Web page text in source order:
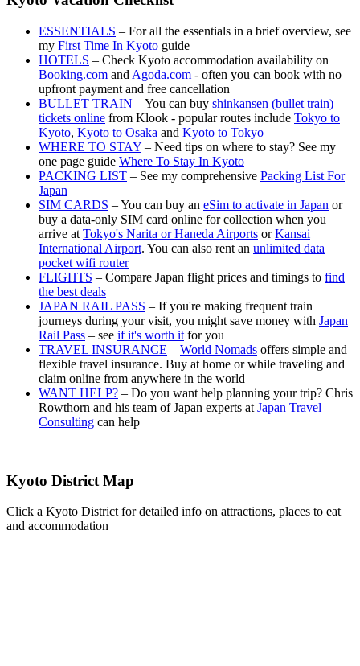
ESSENTIALS – For all the essentials in a brief overview, see
my First Time In Kyoto guide
HOTELS – Check Kyoto accommodation availability on
Booking.com and Agoda.com - often you can book with no
upfront payment and free cancellation
BULLET TRAIN – You can buy shinkansen (bullet train)
tickets online from Klook - popular routes include Tokyo to
Kyoto, Kyoto to Osaka and Kyoto to Tokyo
WHERE TO STAY – Need tips on where to stay? See my
one page guide Where To Stay In Kyoto
PACKING LIST – See my comprehensive Packing List For
Japan
SIM CARDS – You can buy an eSim to activate in Japan or
buy a data-only SIM card online for collection when you
arrive at Tokyo's Narita or Haneda Airports orKansai
International Airport. You can also rent an unlimited data
pocket wifi router
FLIGHTS – Compare Japan flight prices and timings to find
the best deals
JAPAN RAIL PASS – If you're making frequent train
journeys during your visit, you might save money with Japan
Rail Pass – see if it's worth it for you
TRAVEL INSURANCE – World Nomads offers simple and
flexible travel insurance. Buy at home or while traveling and
claim online from anywhere in the world
WANT HELP? – Do you want help planning your trip? Chris
Rowthorn and his team of Japan experts at Japan Travel
Consulting can help
Kyoto District Map
Click a Kyoto District for detailed info on attractions, places to eat
and accommodation